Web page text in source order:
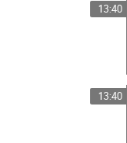
13:40
13:40